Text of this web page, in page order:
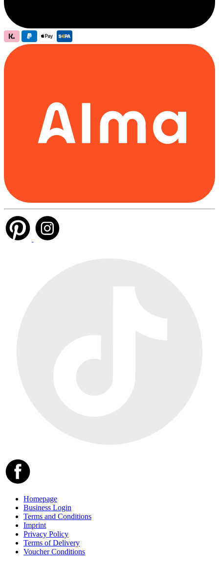
Homepage
Business Login
Terms and Conditions
Imprint
Privacy Policy
Terms of Delivery
Voucher Conditions